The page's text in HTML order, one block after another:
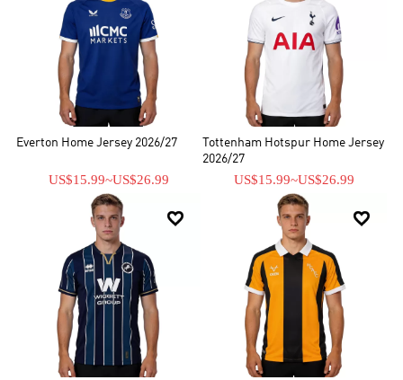
Everton Home Jersey 2026/27
US$15.99~US$26.99
Tottenham Hotspur Home Jersey
2026/27
US$15.99~US$26.99
 